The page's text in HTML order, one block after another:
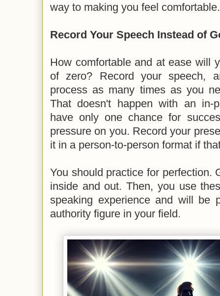
way to making you feel comfortable.
Record Your Speech Instead of
How comfortable and at ease will
of zero? Record your speech,
process as many times as you
That doesn't happen with an in-
have only one chance for
pressure on you. Record your
it in a person-to-person format if
You should practice for perfection.
inside and out. Then, you use
speaking experience and will be
authority figure in your field.